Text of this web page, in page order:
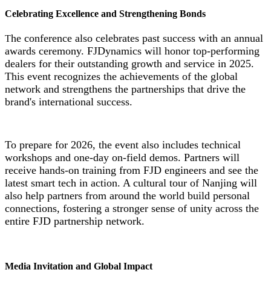
Celebrating Excellence and Strengthening Bonds
The conference also celebrates past success with an annual
awards ceremony. FJDynamics will honor top-performing
dealers for their outstanding growth and service in 2025.
This event recognizes the achievements of the global
network and strengthens the partnerships that drive the
brand's international success.
To prepare for 2026, the event also includes technical
workshops and one-day on-field demos. Partners will
receive hands-on training from FJD engineers and see the
latest smart tech in action. A cultural tour of Nanjing will
also help partners from around the world build personal
connections, fostering a stronger sense of unity across the
entire FJD partnership network.
Media Invitation and Global Impact